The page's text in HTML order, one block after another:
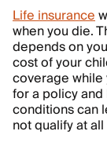
Life insurance
when you die.
depends on
cost of your
coverage while
for a policy
conditions can
not qualify at